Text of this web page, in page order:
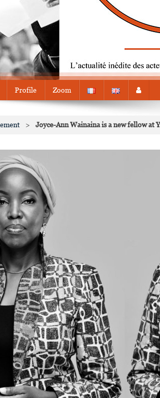
Profile Zoom
> Joyce-Ann Wainaina is a new fellow at